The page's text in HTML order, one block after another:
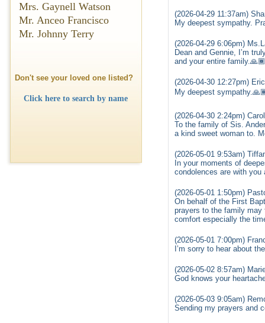
Mrs. Gaynell Watson
Mr. Anceo Francisco
Mr. Johnny Terry
Don't see your loved one listed?
Click here to search by name
(2026-04-29 11:37am)
My deepest sympathy.
(2026-04-29 6:06pm)
Dean and Gennie, I’m
and your entire
(2026-04-30 12:27pm)
My deepest
(2026-04-30 2:24pm)
To the family of Sis.
a kind sweet woman to.
(2026-05-01 9:53am)
In your moments of
condolences are with
(2026-05-01 1:50pm)
On behalf of the First
prayers to the family
comfort especially the
(2026-05-01 7:00pm)
I’m sorry to hear about
(2026-05-02 8:57am)
God knows your
(2026-05-03 9:05am)
Sending my prayers and